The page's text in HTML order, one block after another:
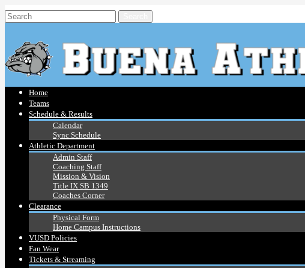
Home
Teams
Schedule & Results
Calendar
Sync Schedule
Athletic Department
Admin Staff
Coaching Staff
Mission & Vision
Title IX SB 1349
Coaches Corner
Clearance
Physical Form
Home Campus Instructions
VUSD Policies
Fan Wear
Tickets & Streaming